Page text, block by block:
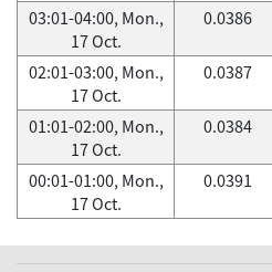
03:01-04:00, Mon.,
17 Oct.
0.0386
02:01-03:00, Mon.,
17 Oct.
0.0387
01:01-02:00, Mon.,
17 Oct.
0.0384
00:01-01:00, Mon.,
17 Oct.
0.0391